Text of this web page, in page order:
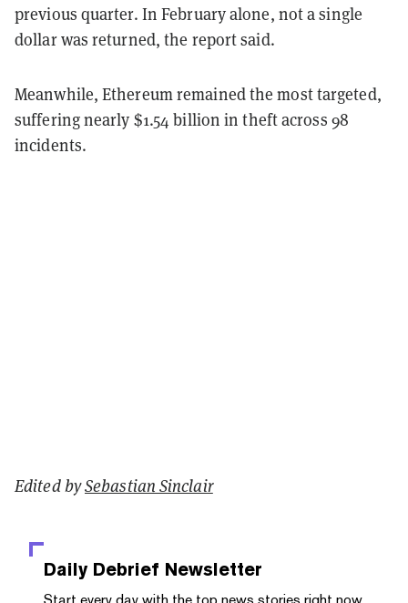
previous quarter. In February alone, not a single
dollar was returned, the report said.
Meanwhile, Ethereum remained the most targeted,
suffering nearly $1.54 billion in theft across 98
incidents.
Edited bySebastian Sinclair
Daily Debrief Newsletter